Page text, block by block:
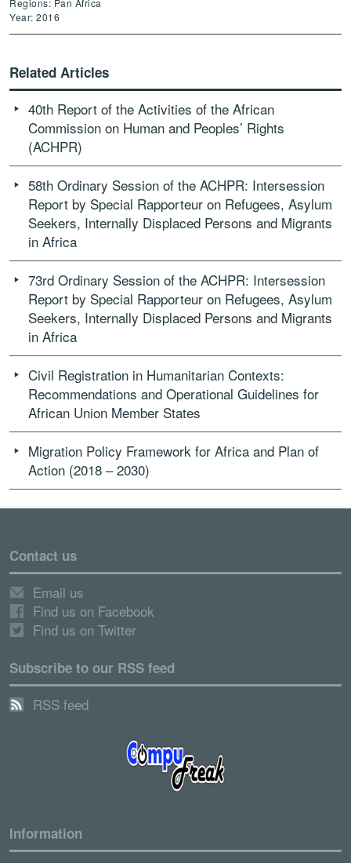
Regions: Pan Africa
Year: 2016
Related Articles
40th Report of the Activities of the African
Commission on Human and Peoples’ Rights
(ACHPR)
58th Ordinary Session of the ACHPR: Intersession
Report by Special Rapporteur on Refugees, Asylum
Seekers, Internally Displaced Persons and Migrants
in Africa
73rd Ordinary Session of the ACHPR: Intersession
Report by Special Rapporteur on Refugees, Asylum
Seekers, Internally Displaced Persons and Migrants
in Africa
Civil Registration in Humanitarian Contexts:
Recommendations and Operational Guidelines for
African Union Member States
Migration Policy Framework for Africa and Plan of
Action (2018 – 2030)
Contact us
Email us
Find us on Facebook
Find us on Twitter
Subscribe to our RSS feed
RSS feed
Information